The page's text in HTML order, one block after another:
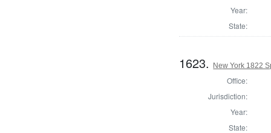
Year:
State:
1623. New York 1822
Office:
Jurisdiction:
Year:
State: